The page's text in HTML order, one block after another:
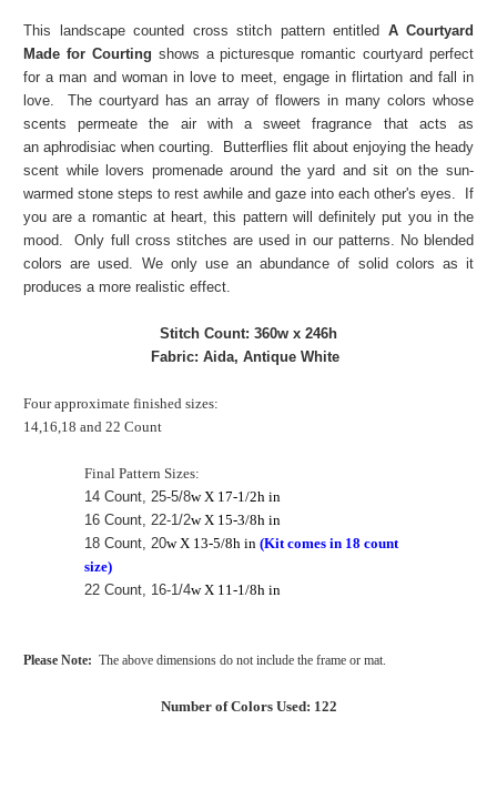
This landscape counted cross stitch pattern entitled A Courtyard
Made for Courting shows a picturesque romantic courtyard perfect
for a man and woman in love to meet, engage in flirtation and fall in
love. The courtyard has an array of flowers in many colors whose
scents permeate the air with a sweet fragrance that acts as
an aphrodisiac when courting. Butterflies flit about enjoying the heady
scent while lovers promenade around the yard and sit on the sun-
warmed stone steps to rest awhile and gaze into each other's eyes. If
you are a romantic at heart, this pattern will definitely put you in the
mood. Only full cross stitches are used in our patterns. No blended
colors are used. We only use an abundance of solid colors as it
produces a more realistic effect.
Stitch Count: 360w x 246h
Fabric: Aida, Antique White
Four approximate finished sizes:
14,16,18 and 22 Count
Final Pattern Sizes:
14 Count, 25-5/8w X 17-1/2h in
16 Count, 22-1/2w X 15-3/8h in
18 Count, 20w X 13-5/8h in (Kit comes in 18 count
size)
22 Count, 16-1/4w X 11-1/8h in
Please Note: The above dimensions do not include the frame or mat.
Number of Colors Used: 122